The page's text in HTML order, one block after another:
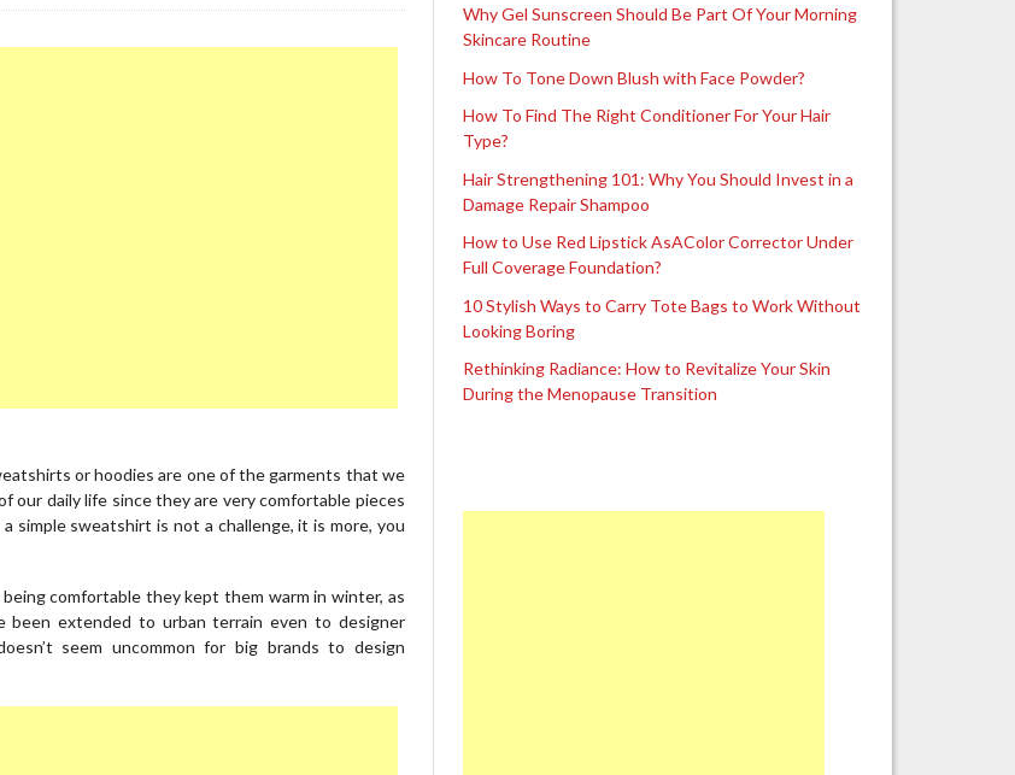
or hoodies are one of the garments that we
our daily life since they are very comfortable pieces
simple sweatshirt is not a challenge, it is more, you
comfortable they kept them warm in winter, as
been extended to urban terrain even to designer
seem uncommon for big brands to design
Why Gel Sunscreen Should Be Part Of Your Morning
Skincare Routine
How To Tone Down Blush with Face Powder?
How To Find The Right Conditioner For Your Hair
Type?
Hair Strengthening 101: Why You Should Invest in a
Damage Repair Shampoo
How to Use Red Lipstick AsAColor Corrector Under
Full Coverage Foundation?
10 Stylish Ways to Carry Tote Bags to Work Without
Looking Boring
Rethinking Radiance: How to Revitalize Your Skin
During the Menopause Transition